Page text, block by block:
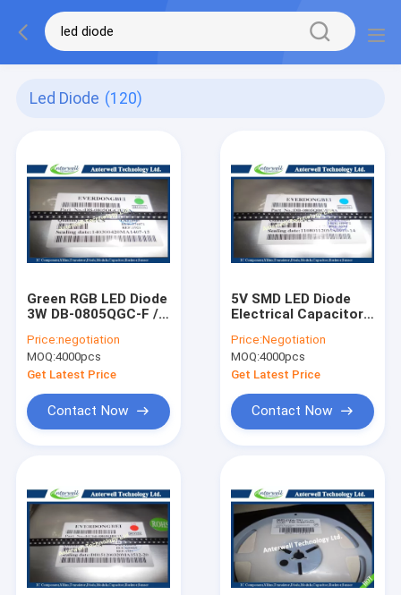
Led Diode (120)
Green RGB LED Diode
3W DB-0805QGC-F /
DiodeS
Price:negotiation
MOQ:4000pcs
Get Latest Price
Contact Now
5V SMD LED Diode
Electrical Capacitor
0805QBC-F Low
Voltage
Price:Negotiation
MOQ:4000pcs
Get Latest Price
Contact Now